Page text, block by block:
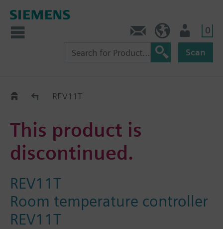
0
Scan
Old2NewREV11T
This product is
discontinued.
REV11T
Room temperature controller
REV11T